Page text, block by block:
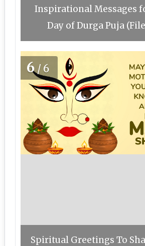
Inspirational Messages
Day of Durga Puja
6/6
Spiritual Greetings To